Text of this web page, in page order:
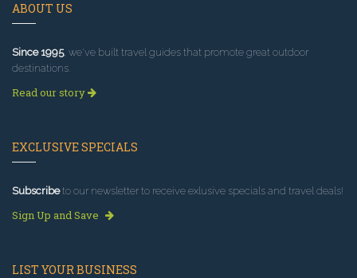
ABOUT US
Since 1995, we've built travel guides that promote great outdoor
destinations.
Read our story
EXCLUSIVE SPECIALS
Subscribeto our newsletter to receive exlusive specials and travel deals!
Sign Up and Save
LIST YOUR BUSINESS